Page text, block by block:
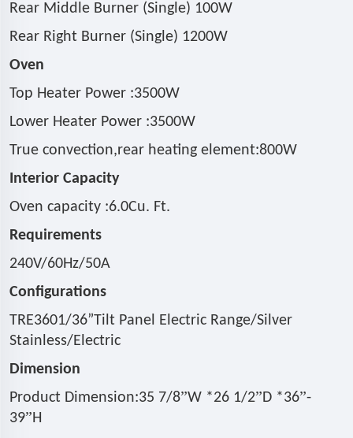
Rear Middle Burner (Single) 100W
Rear Right Burner (Single) 1200W
Oven
Top Heater Power :3500W
Lower Heater Power :3500W
True convection,rear heating element:800W
Interior Capacity
Oven capacity :6.0Cu. Ft.
Requirements
240V/60Hz/50A
Configurations
TRE3601/36”Tilt Panel Electric Range/Silver
Stainless/Electric
Dimension
Product Dimension:35 7/8”W *26 1/2”D *36”-
39”H